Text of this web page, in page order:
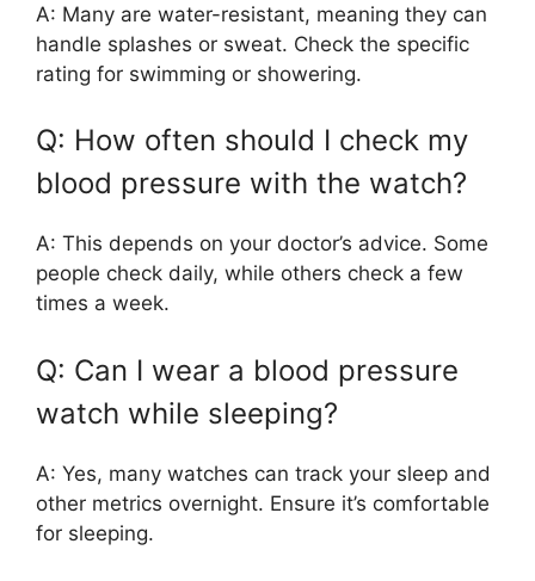
A: Many are water-resistant, meaning they can
handle splashes or sweat. Check the specific
rating for swimming or showering.
Q: How often should I check my
blood pressure with the watch?
A: This depends on your doctor’s advice. Some
people check daily, while others check a few
times a week.
Q: Can I wear a blood pressure
watch while sleeping?
A: Yes, many watches can track your sleep and
other metrics overnight. Ensure it’s comfortable
for sleeping.